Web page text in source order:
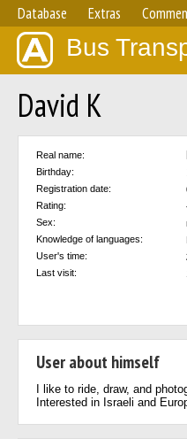
Database Extras
Bus
David K
Real name:
Birthday:
Registration date:
Rating:
Sex:
Knowledge of languages:
User's time:
Last visit:
User about himself
I like to ride, draw, and
Interested in Israeli and